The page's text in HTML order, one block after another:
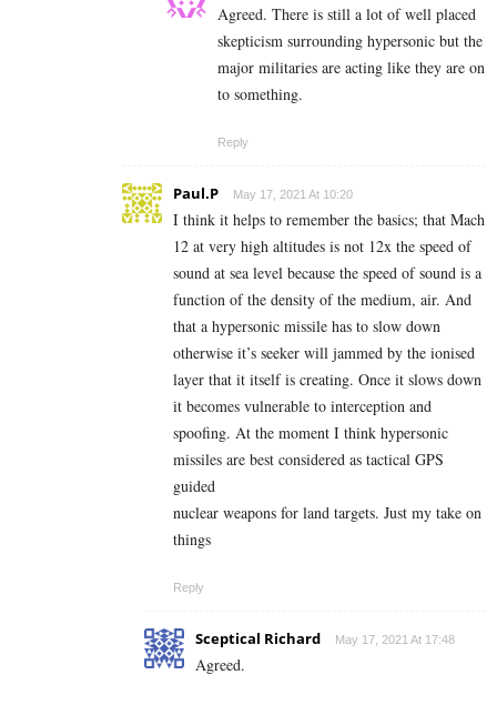
Agreed. There is still a lot of well placed
skepticism surrounding hypersonic but the
major militaries are acting like they are on
to something.
Reply
Paul.P May 17, 2021 At 10:20
I think it helps to remember the basics; that Mach
12 at very high altitudes is not 12x the speed of
sound at sea level because the speed of sound is a
function of the density of the medium, air. And
that a hypersonic missile has to slow down
otherwise it’s seeker will jammed by the ionised
layer that it itself is creating. Once it slows down
it becomes vulnerable to interception and
spoofing. At the moment I think hypersonic
missiles are best considered as tactical GPS
guided
nuclear weapons for land targets. Just my take on
things
Reply
Sceptical Richard May 17, 2021 At 17:48
Agreed.